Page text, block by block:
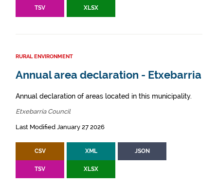
TSV XLSX
RURAL ENVIRONMENT
Annual area declaration - Etxebarria
Annual declaration of areas located in this municipality.
Etxebarria Council
Last Modified January 27 2026
CSV XML JSON
TSV XLSX